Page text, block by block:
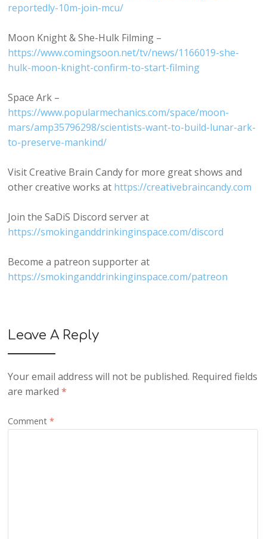
reportedly-10m-join-mcu/
Moon Knight & She-Hulk Filming –
https://www.comingsoon.net/tv/news/1166019-she-
hulk-moon-knight-confirm-to-start-filming
Space Ark –
https://www.popularmechanics.com/space/moon-
mars/amp35796298/scientists-want-to-build-lunar-ark-
to-preserve-mankind/
Visit Creative Brain Candy for more great shows and
other creative works at https://creativebraincandy.com
Join the SaDiS Discord server at
https://smokinganddrinkinginspace.com/discord
Become a patreon supporter at
https://smokinganddrinkinginspace.com/patreon
Leave A Reply
Your email address will not be published. Required fields
are marked*
Comment*